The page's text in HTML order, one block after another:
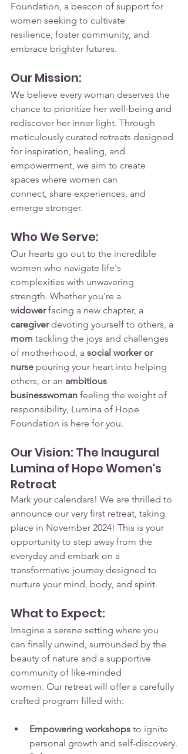
Foundation, a beacon of support for
women seeking to cultivate
resilience, foster community, and
embrace brighter futures.
Our Mission:
We believe every woman deserves the
chance to prioritize her well-being and
rediscover her inner light. Through
meticulously curated retreats designed
for inspiration, healing, and
empowerment, we aim to create
spaces where women can
connect, share experiences, and
emerge stronger.
Who We Serve:
Our hearts go out to the incredible
women who navigate life's
complexities with unwavering
strength. Whether you're a
widower facing a new chapter, a
caregiver devoting yourself to others, a
mom tackling the joys and challenges
of motherhood, a social worker or
nurse pouring your heart into helping
others, or an ambitious
businesswoman feeling the weight of
responsibility, Lumina of Hope
Foundation is here for you.
Our Vision: The Inaugural
Lumina of Hope Women's
Retreat
Mark your calendars! We are thrilled to
announce our very first retreat, taking
place in November 2024! This is your
opportunity to step away from the
everyday and embark on a
transformative journey designed to
nurture your mind, body, and spirit.
What to Expect:
Imagine a serene setting where you
can finally unwind, surrounded by the
beauty of nature and a supportive
community of like-minded
women. Our retreat will offer a carefully
crafted program filled with:
Empowering workshops to ignite
personal growth and self-discovery.